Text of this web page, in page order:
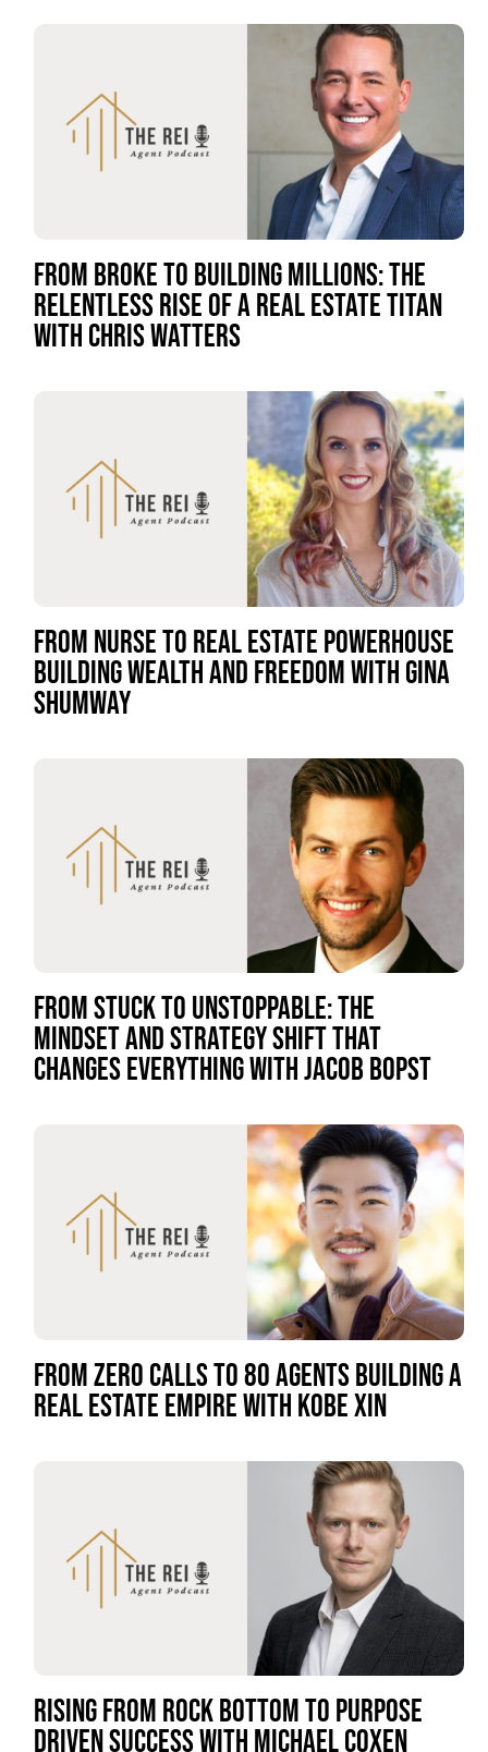
FROM BROKE TO BUILDING MILLIONS: THE
RELENTLESS RISE OF A REAL ESTATE TITAN
WITH CHRIS WATTERS
FROM NURSE TO REAL ESTATE POWERHOUSE
BUILDING WEALTH AND FREEDOM WITH GINA
SHUMWAY
FROM STUCK TO UNSTOPPABLE: THE
MINDSET AND STRATEGY SHIFT THAT
CHANGES EVERYTHING WITH JACOB BOPST
FROM ZERO CALLS TO 80 AGENTS BUILDING A
REAL ESTATE EMPIRE WITH KOBE XIN
RISING FROM ROCK BOTTOM TO PURPOSE
DRIVEN SUCCESS WITH MICHAEL COXEN